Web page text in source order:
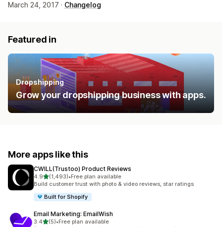
March 24, 2017 · Changelog
Featured in
Dropshipping
Grow your dropshipping business with apps.
More apps like this
CWILL(Trustoo) Product Reviews
4.9out of 5 stars
(1,493)
1493 total reviews
•Free plan available
Build customer trust with photo & video reviews, star ratings
Built for Shopify
Email Marketing: EmailWish
3.4out of 5 stars
(5)
5 total reviews
•Free plan available